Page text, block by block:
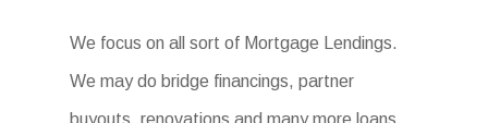
We focus on all sort of Mortgage Lendings.
We may do bridge financings, partner
buyouts, renovations and many more loans.